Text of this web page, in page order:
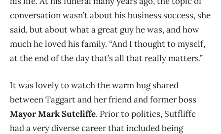
conversation wasn’t about his business success, she
said, but about what a great guy he was, and how
much he loved his family. “And I thought to myself,
at the end of the day that’s all that really matters.”
It was lovely to watch the warm hug shared
between Taggart and her friend and former boss
Mayor Mark Sutcliffe. Prior to politics, Sutfliffe
had a very diverse career that included being